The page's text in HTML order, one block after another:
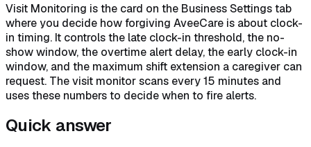
Visit Monitoring is the card on the Business Settings tab
where you decide how forgiving AveeCare is about clock-
in timing. It controls the late clock-in threshold, the no-
show window, the overtime alert delay, the early clock-in
window, and the maximum shift extension a caregiver can
request. The visit monitor scans every 15 minutes and
uses these numbers to decide when to fire alerts.
Quick answer